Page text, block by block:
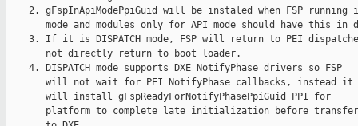
2. gFspInApiModePpiGuid will be instaled when FSP running
mode and modules only for API mode should have this in
3. If it is DISPATCH mode, FSP will return to PEI
       not directly return to boot loader.
    4. DISPATCH mode supports DXE NotifyPhase drivers so FSP
       will not wait for PEI NotifyPhase callbacks, instead it
       will install gFspReadyForNotifyPhasePpiGuid PPI for
platform to complete late initialization before